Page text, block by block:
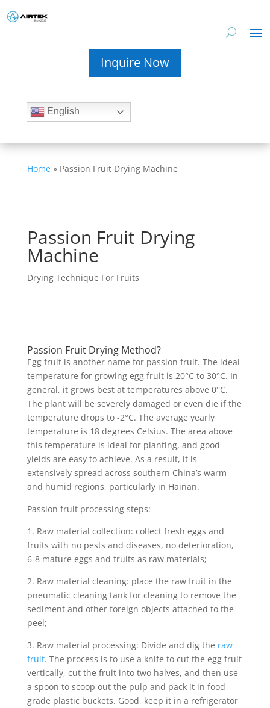
Inquire Now
English
Home» Passion Fruit Drying Machine
Passion Fruit Drying
Machine
Drying Technique For Fruits
Passion Fruit Drying Method?
Egg fruit is another name for passion fruit. The ideal
temperature for growing egg fruit is 20°C to 30°C. In
general, it grows best at temperatures above 0°C.
The plant will be severely damaged or even die if the
temperature drops to -2°C. The average yearly
temperature is 18 degrees Celsius. The area above
this temperature is ideal for planting, and good
yields are easy to achieve. As a result, it is
extensively spread across southern China’s warm
and humid regions, particularly in Hainan.
Passion fruit processing steps:
1. Raw material collection: collect fresh eggs and
fruits with no pests and diseases, no deterioration,
6-8 mature eggs and fruits as raw materials;
2. Raw material cleaning: place the raw fruit in the
pneumatic cleaning tank for cleaning to remove the
sediment and other foreign objects attached to the
peel;
3. Raw material processing: Divide and dig the raw
fruit. The process is to use a knife to cut the egg fruit
vertically, cut the fruit into two halves, and then use
a spoon to scoop out the pulp and pack it in food-
grade plastic buckets. Good, keep it in a refrigerator